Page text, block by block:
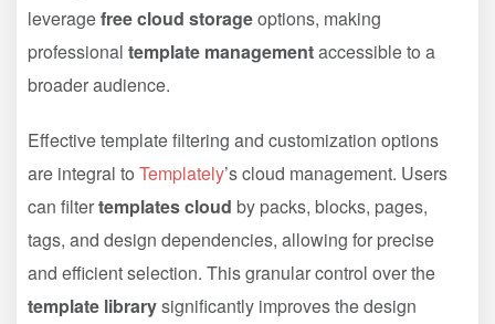
leveragefree cloud storageoptions, making
professional template managementaccessible to a
broader audience.
Effective template filtering and customization options
are integral to Templately’s cloud management. Users
can filtertemplates cloud by packs, blocks, pages,
tags, and design dependencies, allowing for precise
and efficient selection. This granular control over the
template librarysignificantly improves the design